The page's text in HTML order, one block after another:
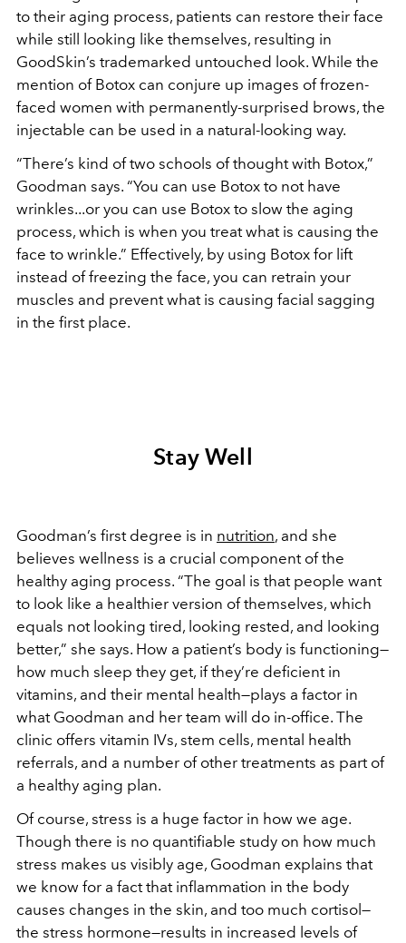
to their aging process, patients can restore their face
while still looking like themselves, resulting in
GoodSkin’s trademarked untouched look. While the
mention of Botox can conjure up images of frozen-
faced women with permanently-surprised brows, the
injectable can be used in a natural-looking way.
“There’s kind of two schools of thought with Botox,”
Goodman says. “You can use Botox to not have
wrinkles...or you can use Botox to slow the aging
process, which is when you treat what is causing the
face to wrinkle.” Effectively, by using Botox for lift
instead of freezing the face, you can retrain your
muscles and prevent what is causing facial sagging
in the first place.
Stay Well
Goodman’s first degree is in nutrition, and she
believes wellness is a crucial component of the
healthy aging process. “The goal is that people want
to look like a healthier version of themselves, which
equals not looking tired, looking rested, and looking
better,” she says. How a patient’s body is functioning—
how much sleep they get, if they’re deficient in
vitamins, and their mental health—plays a factor in
what Goodman and her team will do in-office. The
clinic offers vitamin IVs, stem cells, mental health
referrals, and a number of other treatments as part of
a healthy aging plan.
Of course, stress is a huge factor in how we age.
Though there is no quantifiable study on how much
stress makes us visibly age, Goodman explains that
we know for a fact that inflammation in the body
causes changes in the skin, and too much cortisol—
the stress hormone—results in increased levels of